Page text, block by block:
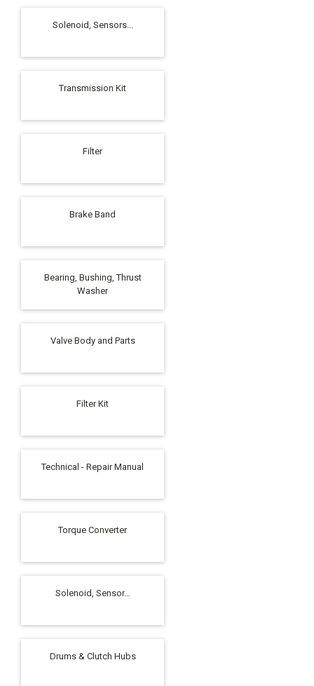
Solenoid, Sensors...
Transmission Kit
Filter
Brake Band
Bearing, Bushing, Thrust
Washer
Valve Body and Parts
Filter Kit
Technical - Repair Manual
Torque Converter
Solenoid, Sensor…
Drums & Clutch Hubs